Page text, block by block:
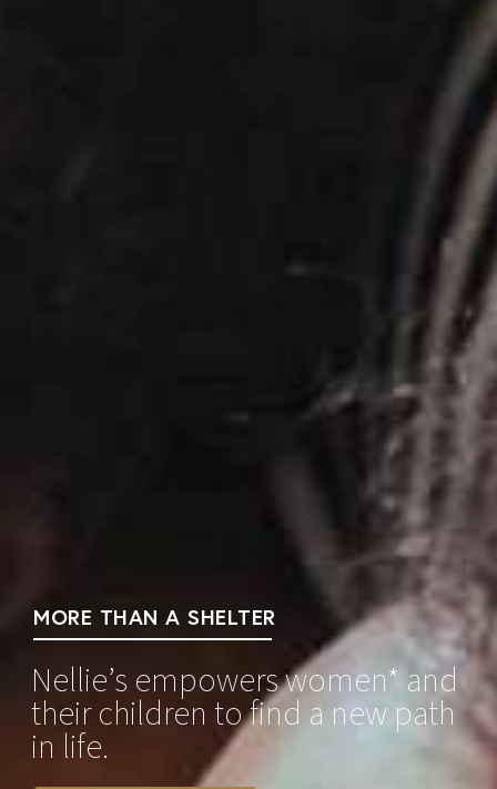
MORE THAN A SHELTER
Nellie’s empowers women* and
their children to find a new path
in life.